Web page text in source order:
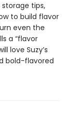
tips,
to build flavor
even the
a “flavor
love Suzy’s
bold-flavored